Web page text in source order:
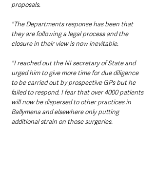
proposals.
"The Departments response has been that
they are following a legal process and the
closure in their view is now inevitable.
"I reached out the NI secretary of State and
urged him to give more time for due diligence
to be carried out by prospective GPs but he
failed to respond. I fear that over 4000 patients
will now be dispersed to other practices in
Ballymena and elsewhere only putting
additional strain on those surgeries.